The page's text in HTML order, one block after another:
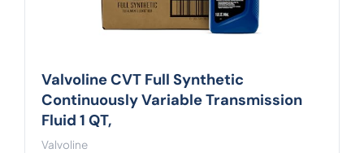
Valvoline CVT Full Synthetic
Continuously Variable Transmission
Fluid 1 QT,
Valvoline